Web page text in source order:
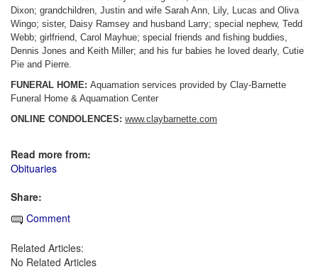
Dixon; grandchildren, Justin and wife Sarah Ann, Lily, Lucas and Oliva
Wingo; sister, Daisy Ramsey and husband Larry; special nephew, Tedd
Webb; girlfriend, Carol Mayhue; special friends and fishing buddies,
Dennis Jones and Keith Miller; and his fur babies he loved dearly, Cutie
Pie and Pierre.
FUNERAL HOME: Aquamation services provided by Clay-Barnette
Funeral Home & Aquamation Center
ONLINE CONDOLENCES: www.claybarnette.com
Read more from:
Obituaries
Share:
Comment
Related Articles:
No Related Articles